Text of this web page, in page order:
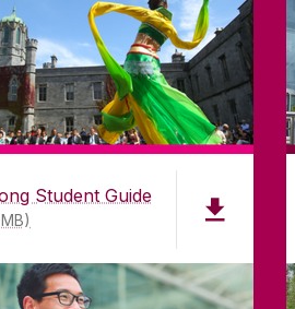
Student Guide
to
H91 TK33
T. +353 91
GET
SEND US AN